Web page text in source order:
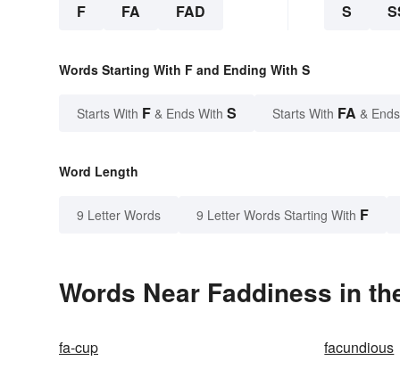
F FA FAD S
Words Starting With F and Ending With S
Starts With F & Ends With S Starts With FA &
Word Length
9 Letter Words 9 Letter Words Starting With F
Words Near Faddiness in
fa-cup facundious